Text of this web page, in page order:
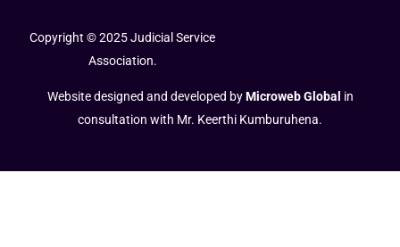
Copyright © 2025 Judicial Service
Association.
Website designed and developed byMicroweb Global in
consultation with Mr. Keerthi Kumburuhena.